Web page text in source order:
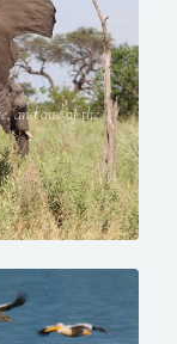
and one of the